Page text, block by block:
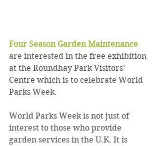
Four Season Garden Maintenance
are interested in the free exhibition
at the Roundhay Park Visitors’
Centre which is to celebrate World
Parks Week.
World Parks Week is not just of
interest to those who provide
garden services in the U.K. It is